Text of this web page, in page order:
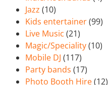
Jazz (10)
Kids entertainer(99)
Live Music (21)
Magic/Speciality(10)
Mobile DJ (117)
Party bands (17)
Photo Booth Hire(12)